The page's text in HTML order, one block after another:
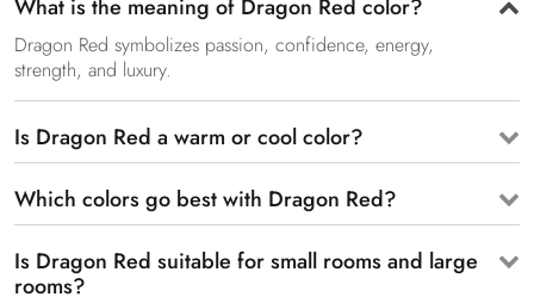
What is the meaning of Dragon Red color?
Dragon Red symbolizes passion, confidence, energy,
strength, and luxury.
Is Dragon Red a warm or cool color?
Which colors go best with Dragon Red?
Is Dragon Red suitable for small rooms and large
rooms?